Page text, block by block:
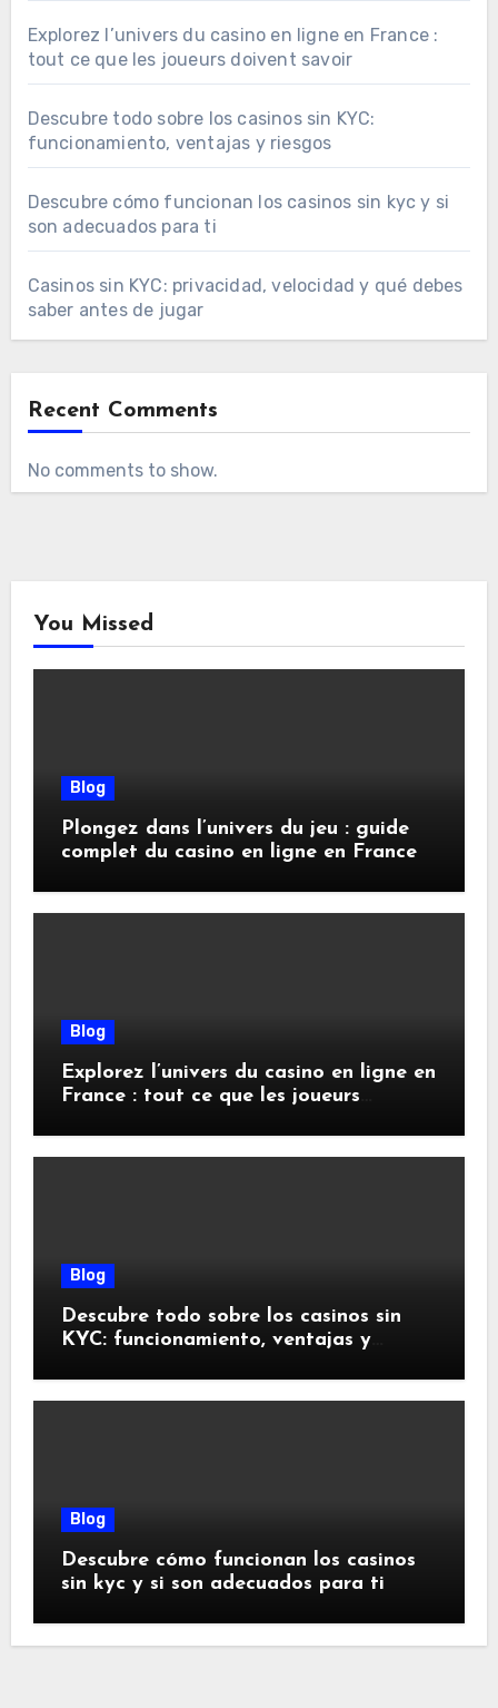
Explorez l’univers du casino en ligne en France :
tout ce que les joueurs doivent savoir
Descubre todo sobre los casinos sin KYC:
funcionamiento, ventajas y riesgos
Descubre cómo funcionan los casinos sin kyc y si
son adecuados para ti
Casinos sin KYC: privacidad, velocidad y qué debes
saber antes de jugar
Recent Comments
No comments to show.
You Missed
Blog
Plongez dans l’univers du jeu : guide
complet du casino en ligne en France
Blog
Explorez l’univers du casino en ligne en
France : tout ce que les joueurs
Blog
Descubre todo sobre los casinos sin
KYC: funcionamiento, ventajas y
Blog
Descubre cómo funcionan los casinos
sin kyc y si son adecuados para ti